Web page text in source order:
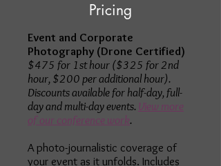
Pricing
Event and Corporate
Photography (Drone Certified)
$475 for 1st hour ($325 for 2nd
hour, $200 per additional hour).
Discounts available for half-day, full-
day and multi-day events. View more
of our conference work.
A photo-journalistic coverage of
your event as it unfolds. Includes